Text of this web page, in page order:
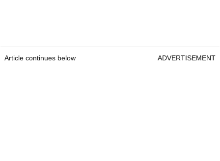
Article continues below ADVERTISEMENT